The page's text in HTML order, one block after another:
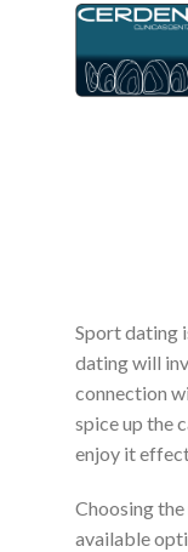
Sport dating
dating will
connection
spice up the
enjoy it
Choosing
available